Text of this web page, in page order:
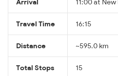
Travel Time 16:15
Distance ~595.0 km
Total Stops 15